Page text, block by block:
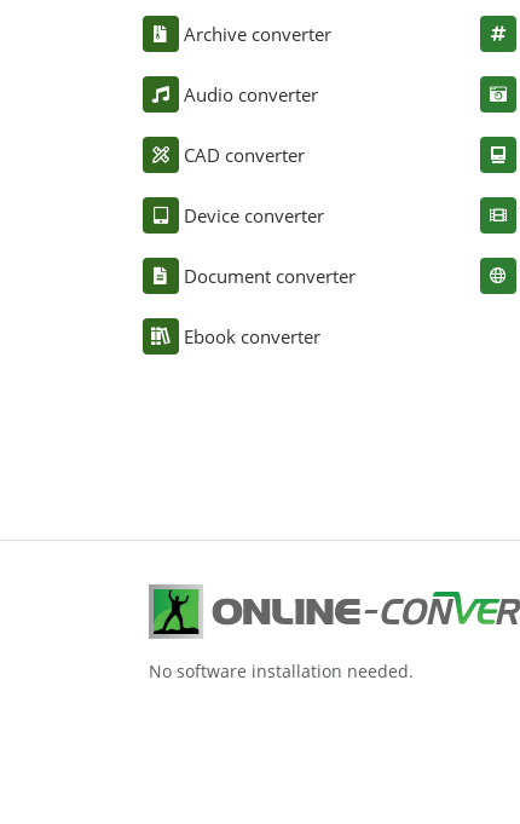
Archive converter
Audio converter
CAD converter
Device converter
Document converter
Ebook converter
No software installation needed.